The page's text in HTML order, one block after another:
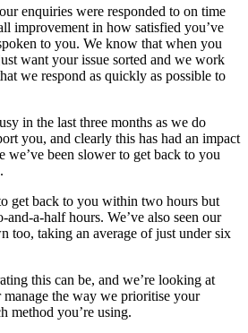
enquiries were responded to on time
improvement in how satisfied you’ve
to you. We know that when you
want your issue sorted and we work
we respond as quickly as possible to
in the last three months as we do
you, and clearly this has had an impact
we’ve been slower to get back to you
get back to you within two hours but
a-half hours. We’ve also seen our
too, taking an average of just under six
this can be, and we’re looking at
the way we prioritise your
method you’re using.